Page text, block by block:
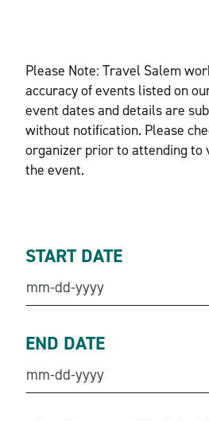
Please Note: Travel Salem
accuracy of events listed on
event dates and details are
without notification. Please
organizer prior to attending to
the event.
START DATE
END DATE